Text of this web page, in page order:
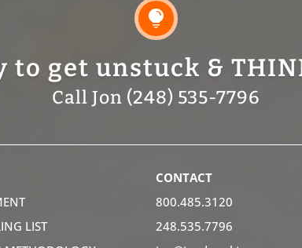

to get unstuck &
Call Jon (248) 535-7796
LIST
CONTACT
800.485.3120
248.535.7796